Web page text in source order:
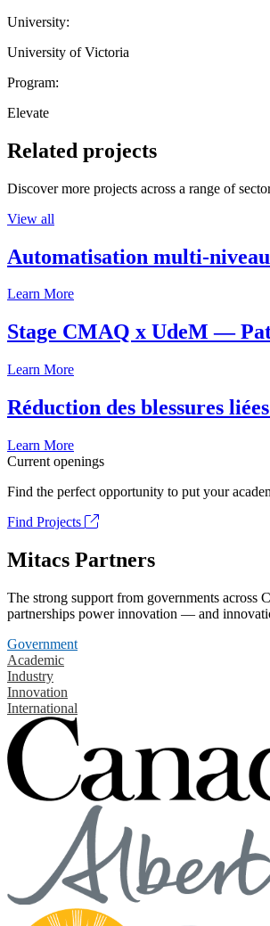
University:
University of Victoria
Program:
Elevate
Related projects
Discover more projects across a range of
View all
Automatisation multi-
Learn More
Stage CMAQ x UdeM —
Learn More
Réduction des blessures
Learn More
Current openings
Find the perfect opportunity to put your
Find Projects
Mitacs Partners
The strong support from governments across
partnerships power innovation — and
Government
Academic
Industry
Innovation
International